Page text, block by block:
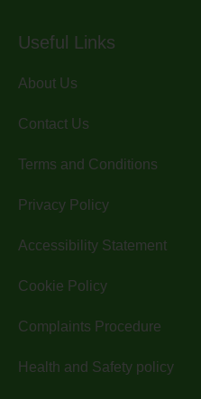
Useful Links
About Us
Contact Us
Terms and Conditions
Privacy Policy
Accessibility Statement
Cookie Policy
Complaints Procedure
Health and Safety policy